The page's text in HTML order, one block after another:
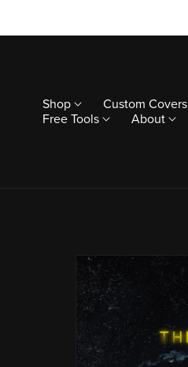
Shop Custom Covers
Free Tools
About